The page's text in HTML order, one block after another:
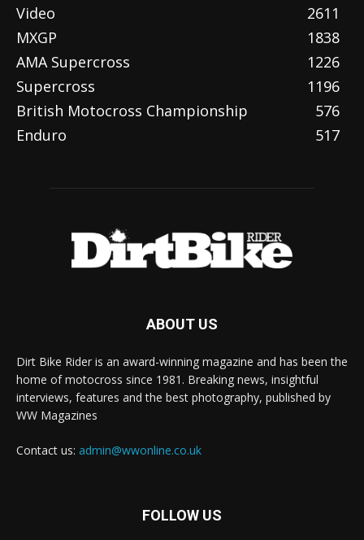
Video
2611
MXGP
1838
AMA Supercross
1226
Supercross
1196
British Motocross Championship
576
Enduro
517
ABOUT US
Dirt Bike Rider is an award-winning magazine and has been the
home of motocross since 1981. Breaking news, insightful
interviews, features and the best photography, published by
WW Magazines
Contact us: admin@wwonline.co.uk
FOLLOW US